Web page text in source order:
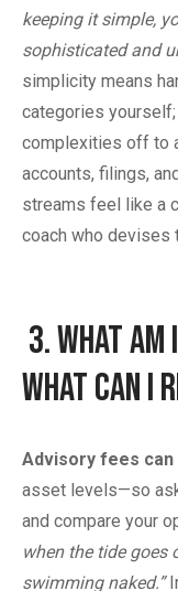
keeping it simple,
sophisticated and
simplicity means
categories
complexities off to
accounts, filings,
streams feel like a
coach who devises
3.What
What Can I
Advisory fees can
asset levels—so
and compare your
when the tide goes
swimming naked.”